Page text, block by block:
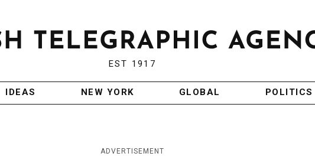
EST 1917
IDEAS NEW YORK GLOBAL POLITICS
ADVERTISEMENT